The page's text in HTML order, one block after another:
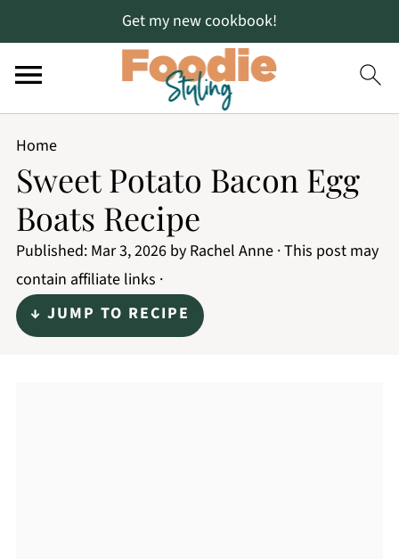
Get my new cookbook!
Home
Sweet Potato Bacon Egg
Boats Recipe
Published: Mar 3, 2026by Rachel Anne· This post may
contain affiliate links ·
↓ JUMP TO RECIPE